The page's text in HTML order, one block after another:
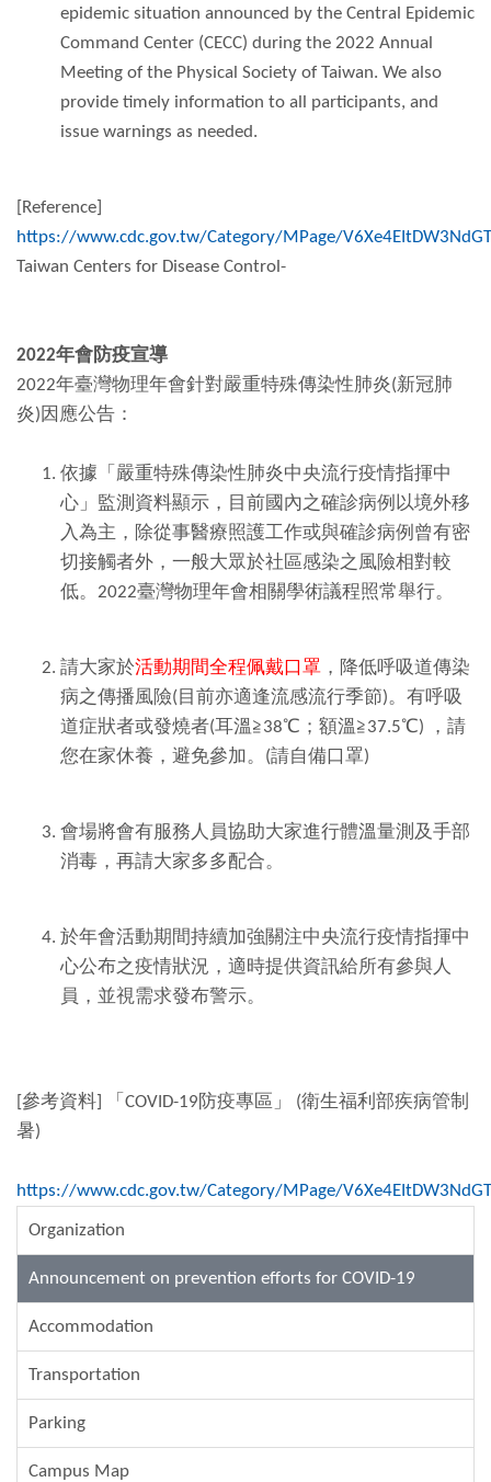
epidemic situation announced by the Central Epidemic
Command Center (CECC) during the 2022 Annual
Meeting of the Physical Society of Taiwan. We also
provide timely information to all participants, and
issue warnings as needed.
[Reference]
https://www.cdc.gov.tw/Category/MPage/
Taiwan Centers for Disease Control-
2022年會防疫宣導
2022年臺灣物理年會針對嚴重特殊傳染性肺炎(新冠肺
炎)因應公告：
依據「嚴重特殊傳染性肺炎中央流行疫情指揮中
心」監測資料顯示，目前國內之確診病例以境外移
入為主，除從事醫療照護工作或與確診病例曾有密
切接觸者外，一般大眾於社區感染之風險相對較
低。2022臺灣物理年會相關學術議程照常舉行。
請大家於活動期間全程佩戴口罩 ，降低呼吸道傳染
病之傳播風險(目前亦適逢流感流行季節)。有呼吸
道症狀者或發燒者(耳溫≧38℃；額溫≧37.5℃) ，請
您在家休養，避免參加。(請自備口罩)
會場將會有服務人員協助大家進行體溫量測及手部
消毒，再請大家多多配合。
於年會活動期間持續加強關注中央流行疫情指揮中
心公布之疫情狀況，適時提供資訊給所有參與人
員，並視需求發布警示。
[參考資料] 「COVID-19防疫專區」 (衛生福利部疾病管制
暑)
https://www.cdc.gov.tw/Category/MPage/
Organization
Announcement on prevention efforts for COVID-19
Accommodation
Transportation
Parking
Campus Map